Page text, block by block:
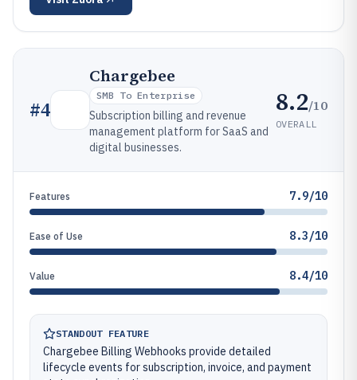
#4
Chargebee
SMB To Enterprise
Subscription billing and revenue
management platform for SaaS and
digital businesses.
8.2/10
OVERALL
Features 7.9/10
Ease of Use 8.3/10
Value 8.4/10
STANDOUT FEATURE
Chargebee Billing Webhooks provide detailed
lifecycle events for subscription, invoice, and payment